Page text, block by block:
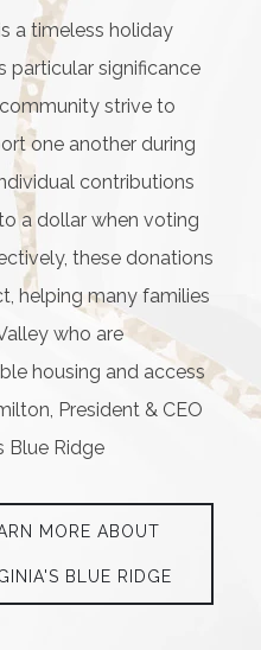
a timeless holiday
particular significance
strive to
one another during
contributions
a dollar when voting
these donations
helping many families
who are
housing and access
President & CEO
Blue Ridge
MORE ABOUT
BLUE RIDGE